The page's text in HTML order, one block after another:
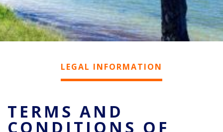
LEGAL INFORMATION
TERMS AND
CONDITIONS OF